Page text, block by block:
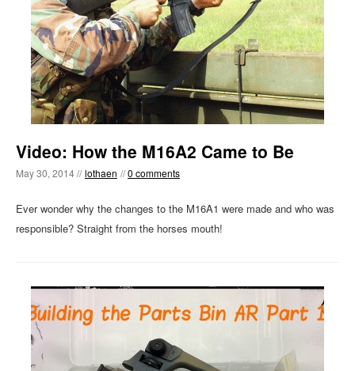
Video: How the M16A2 Came to Be
May 30, 2014 // lothaen //0 comments
Ever wonder why the changes to the M16A1 were made and who was
responsible? Straight from the horses mouth!